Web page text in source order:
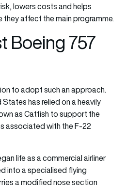
lowers costs and helps
affect the main programme.
Boeing 757
to adopt such an approach.
has relied on a heavily
as Catfish to support the
associated with the F-22
life as a commercial airliner
into a specialised flying
a modified nose section